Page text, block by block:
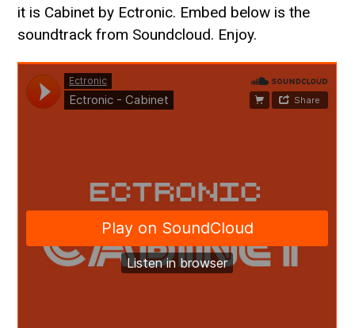
it is Cabinet by Ectronic. Embed below is the
soundtrack from Soundcloud. Enjoy.